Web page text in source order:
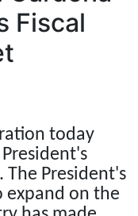
Fiscal
today
The President's
expand on the